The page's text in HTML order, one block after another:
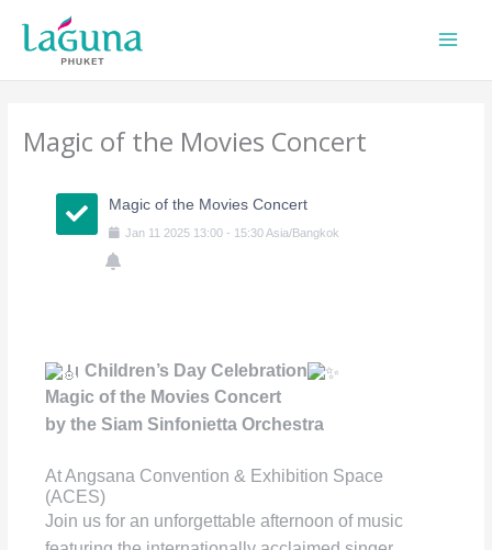
content
Magic of the Movies Concert
Magic of the Movies Concert
Jan 11 2025 13:00 - 15:30Asia/Bangkok
Children’s Day Celebration
Magic of the Movies Concert
by the Siam Sinfonietta Orchestra
At Angsana Convention & Exhibition Space
(ACES)
Join us for an unforgettable afternoon of music